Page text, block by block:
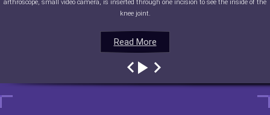
Read More
arthroscope, small video camera, is inserted through one incision to see the inside of the
knee joint.
Read More
Read More
Read More